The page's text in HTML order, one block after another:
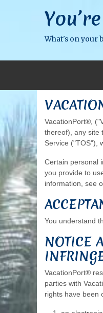
What's on your
VacationPort®,
thereof), any site
Service ("TOS"),
Certain personal
you provide to
information, see
You understand
NOTICE
VacationPort®
parties with
rights have been